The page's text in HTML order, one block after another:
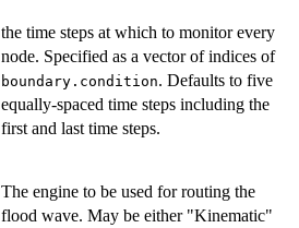
the time steps at which to monitor every
node. Specified as a vector of indices of
boundary.condition. Defaults to five
equally-spaced time steps including the
first and last time steps.
The engine to be used for routing the
flood wave. May be either "Kinematic"